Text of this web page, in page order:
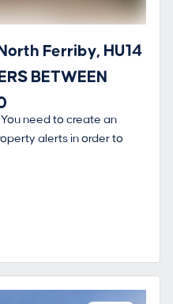
Ferriby, HU14
need to create an
alerts in order to